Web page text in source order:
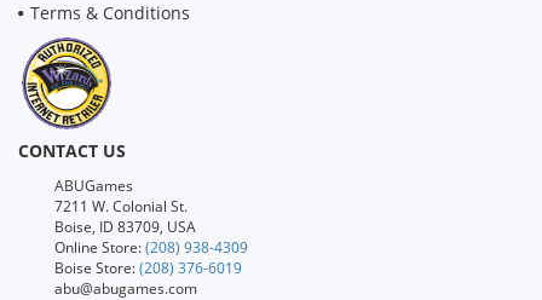
Terms & Conditions
CONTACT US
ABUGames
7211 W. Colonial St.
Boise, ID 83709, USA
Online Store:(208) 938-4309
Boise Store:(208) 376-6019
abu@abugames.com